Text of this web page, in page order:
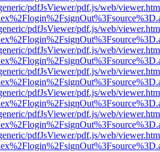
pdfJsViewer/pdf.js/web/
pdfJsViewer/pdf.js/web/
pdfJsViewer/pdf.js/web/
pdfJsViewer/pdf.js/web/
pdfJsViewer/pdf.js/web/
pdfJsViewer/pdf.js/web/
pdfJsViewer/pdf.js/web/